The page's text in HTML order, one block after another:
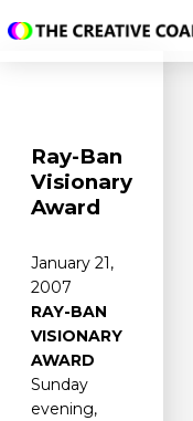
Ray-Ban
Visionary
Award
January 21,
2007
RAY-BAN
VISIONARY
AWARD
Sunday
evening,